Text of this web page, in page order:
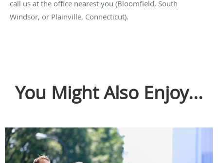
call us at the office nearest you (Bloomfield, South
Windsor, or Plainville, Connecticut).
You Might Also Enjoy...